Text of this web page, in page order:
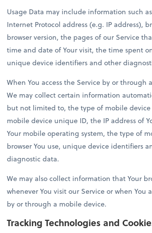
Usage Data may include information such
Internet Protocol address (e.g. IP address),
browser version, the pages of our Service
time and date of Your visit, the time spent
unique device identifiers and other
When You access the Service by or through
We may collect certain information
but not limited to, the type of mobile device
mobile device unique ID, the IP address of
Your mobile operating system, the type of
browser You use, unique device identifiers
diagnostic data.
We may also collect information that Your
whenever You visit our Service or when You
by or through a mobile device.
Tracking Technologies and